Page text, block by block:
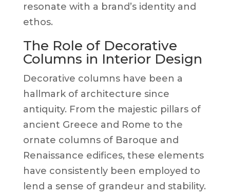
resonate with a brand’s identity and
ethos.
The Role of Decorative
Columns in Interior Design
Decorative columns have been a
hallmark of architecture since
antiquity. From the majestic pillars of
ancient Greece and Rome to the
ornate columns of Baroque and
Renaissance edifices, these elements
have consistently been employed to
lend a sense of grandeur and stability.